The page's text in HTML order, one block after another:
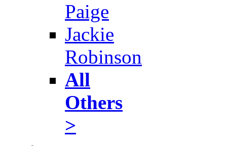
Paige
Jackie
Robinson
All
Others
>